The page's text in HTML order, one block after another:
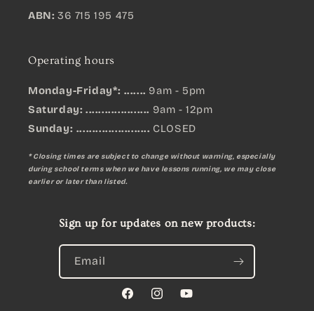
ABN: 36 715 195 475
Operating hours
Monday-Friday*: ....... 9am - 5pm
Saturday: .................... 9am - 12pm
Sunday: ....................... CLOSED
* Closing times are subject to change without warning, especially
during school terms when we have lessons running, we may close
earlier or later than listed.
Sign up for updates on new products:
Email
FacebookInstagramYouTube